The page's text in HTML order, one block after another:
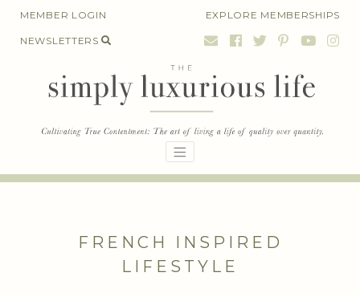
SkipMEMBER LOGIN EXPLORE MEMBERSHIPS
NEWSLETTERS
FRENCH INSPIRED
LIFESTYLE